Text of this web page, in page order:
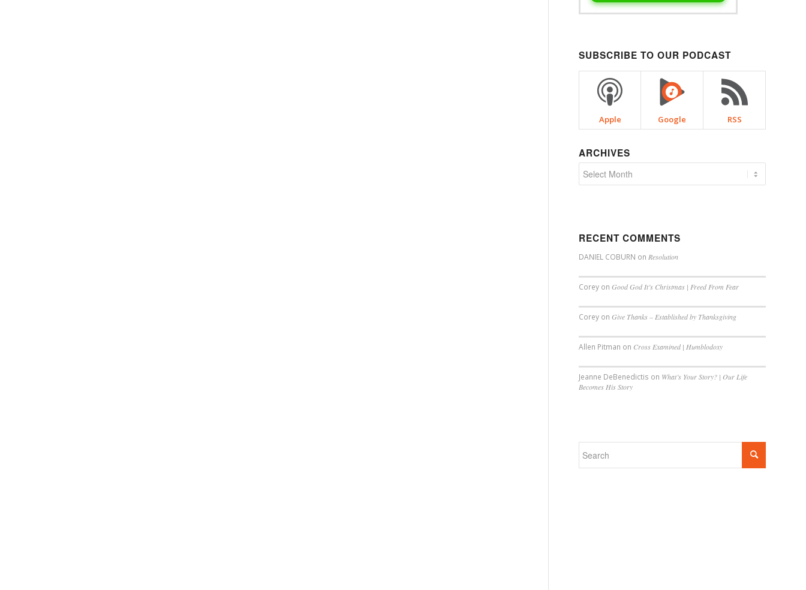
SUBSCRIBE TO OUR PODCAST
Apple Google RSS
ARCHIVES
RECENT COMMENTS
DANIEL COBURN on Resolution
Corey on Good God It’s Christmas | Freed From Fear
Corey on Give Thanks – Established by Thanksgiving
Allen Pitman on Cross Examined | Humblodoxy
Jeanne DeBenedictis on What’s Your Story? | Our Life
Becomes His Story